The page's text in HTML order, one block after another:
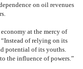
on oil revenues
at the mercy of
of relying on its
potential of its youths.
the influence of powers.”